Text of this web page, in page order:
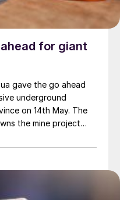
for giant
gave the go ahead
underground
on 14th May. The
the mine project
are Yuntianhua